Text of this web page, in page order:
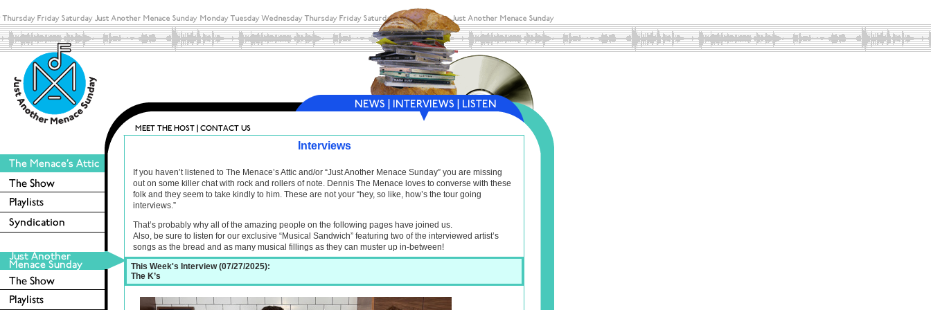
Interviews
If you haven’t listened to The Menace’s Attic and/or “Just Another Menace Sunday” you are missing
out on some killer chat with rock and rollers of note. Dennis The Menace loves to converse with these
folk and they seem to take kindly to him. These are not your “hey, so like, how’s the tour going
interviews.”
That’s probably why all of the amazing people on the following pages have joined us.
Also, be sure to listen for our exclusive “Musical Sandwich” featuring two of the interviewed artist’s
songs as the bread and as many musical fillings as they can muster up in-between!
This Week's Interview (07/27/2025):
The K’s